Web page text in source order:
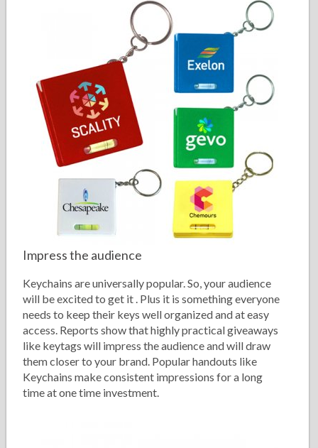
Impress the audience
Keychains are universally popular. So, your audience
will be excited to get it . Plus it is something everyone
needs to keep their keys well organized and at easy
access. Reports show that highly practical giveaways
like keytags will impress the audience and will draw
them closer to your brand. Popular handouts like
Keychains make consistent impressions for a long
time at one time investment.